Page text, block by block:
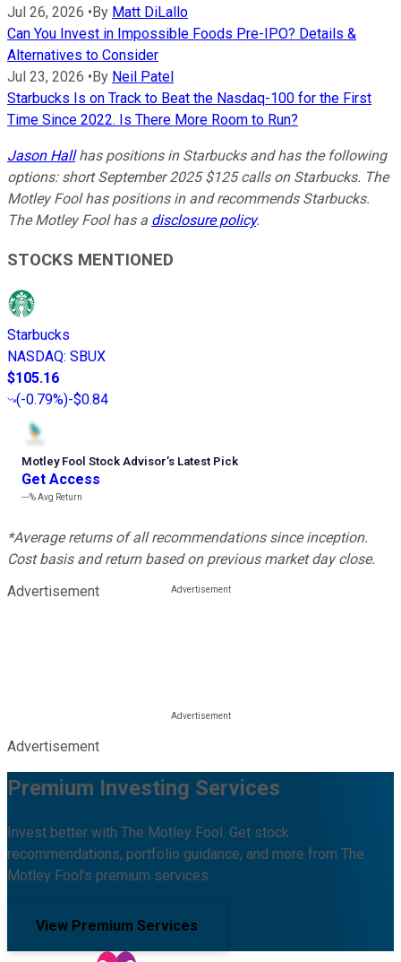
Jul 26, 2026 •By Matt DiLallo
Can You Invest in Impossible Foods Pre-IPO? Details &
Alternatives to Consider
Jul 23, 2026 •By Neil Patel
Starbucks Is on Track to Beat the Nasdaq-100 for the First
Time Since 2022. Is There More Room to Run?
Jason Hallhas positions in Starbucks and has the following
options: short September 2025 $125 calls on Starbucks. The
Motley Fool has positions in and recommends Starbucks.
The Motley Fool has a disclosure policy.
STOCKS MENTIONED
Starbucks
NASDAQ: SBUX
$105.16
(-0.79%)-$0.84
Motley Fool Stock Advisor’s Latest Pick
Get Access
---%Avg Return
*Average returns of all recommendations since inception.
Cost basis and return based on previous market day close.
Advertisement
Advertisement
Premium Investing Services
Invest better with The Motley Fool. Get stock
recommendations, portfolio guidance, and more from The
Motley Fool's premium services.
View Premium Services